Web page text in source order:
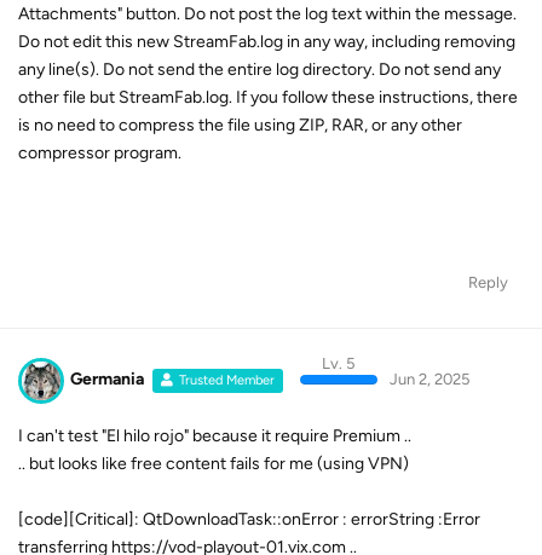
Attachments" button. Do not post the log text within the message.
Do not edit this new StreamFab.log in any way, including removing
any line(s). Do not send the entire log directory. Do not send any
other file but StreamFab.log. If you follow these instructions, there
is no need to compress the file using ZIP, RAR, or any other
compressor program.
Reply
Germania Trusted Member
Lv. 5
Jun 2, 2025
I can't test "El hilo rojo" because it require Premium ..
.. but looks like free content fails for me (using VPN)
[code][Critical]: QtDownloadTask::onError : errorString :Error
transferring https://vod-playout-01.vix.com ..